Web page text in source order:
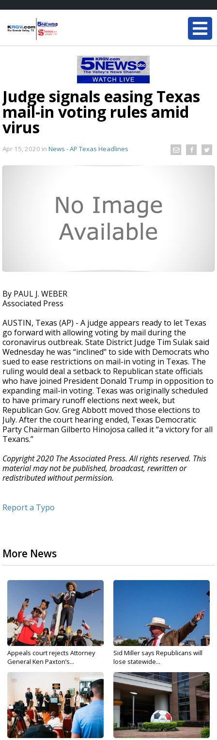
Judge signals easing Texas
mail-in voting rules amid
virus
Apr 15, 2020 in News - AP Texas Headlines
By PAUL J. WEBER
Associated Press
AUSTIN, Texas (AP) - A judge appears ready to let Texas
go forward with allowing voting by mail during the
coronavirus outbreak. State District Judge Tim Sulak said
Wednesday he was “inclined" to side with Democrats who
sued to ease restrictions on mail-in voting in Texas. The
ruling would deal a setback to Republican state officials
who have joined President Donald Trump in opposition to
expanding mail-in voting. Texas was originally scheduled
to have primary runoff elections next week, but
Republican Gov. Greg Abbott moved those elections to
July. After the court hearing ended, Texas Democratic
Party Chairman Gilberto Hinojosa called it “a victory for all
Texans.”
Copyright 2020 The Associated Press. All rights reserved. This
material may not be published, broadcast, rewritten or
redistributed without permission.
Report a Typo
More News
Appeals court rejects Attorney
General Ken Paxton’s...
Sid Miller says Republicans will
lose statewide...